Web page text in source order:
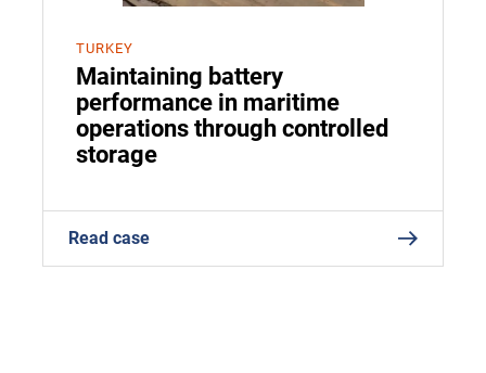
TURKEY
Maintaining battery
performance in maritime
operations through controlled
storage
Read case